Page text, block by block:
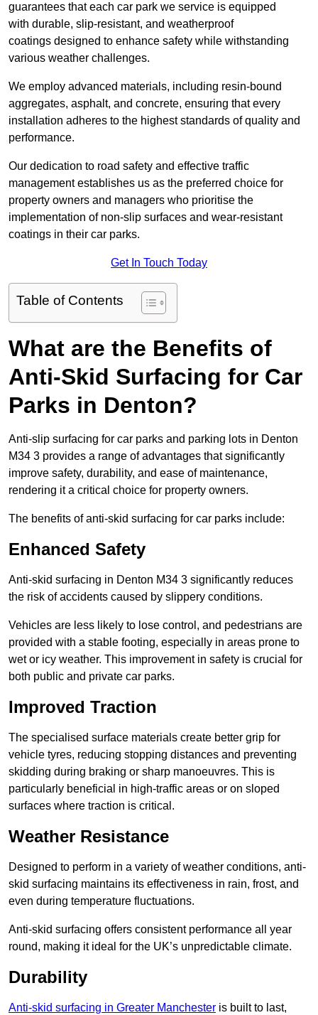
guarantees that each car park we service is equipped
with durable, slip-resistant, and weatherproof
coatings designed to enhance safety while withstanding
various weather challenges.
We employ advanced materials, including resin-bound
aggregates, asphalt, and concrete, ensuring that every
installation adheres to the highest standards of quality and
performance.
Our dedication to road safety and effective traffic
management establishes us as the preferred choice for
property owners and managers who prioritise the
implementation of non-slip surfaces and wear-resistant
coatings in their car parks.
Get In Touch Today
Table of Contents
What are the Benefits of
Anti-Skid Surfacing for Car
Parks in Denton?
Anti-slip surfacing for car parks and parking lots in Denton
M34 3 provides a range of advantages that significantly
improve safety, durability, and ease of maintenance,
rendering it a critical choice for property owners.
The benefits of anti-skid surfacing for car parks include:
Enhanced Safety
Anti-skid surfacing in Denton M34 3 significantly reduces
the risk of accidents caused by slippery conditions.
Vehicles are less likely to lose control, and pedestrians are
provided with a stable footing, especially in areas prone to
wet or icy weather. This improvement in safety is crucial for
both public and private car parks.
Improved Traction
The specialised surface materials create better grip for
vehicle tyres, reducing stopping distances and preventing
skidding during braking or sharp manoeuvres. This is
particularly beneficial in high-traffic areas or on sloped
surfaces where traction is critical.
Weather Resistance
Designed to perform in a variety of weather conditions, anti-
skid surfacing maintains its effectiveness in rain, frost, and
even during temperature fluctuations.
Anti-skid surfacing offers consistent performance all year
round, making it ideal for the UK’s unpredictable climate.
Durability
Anti-skid surfacing in Greater Manchester is built to last,